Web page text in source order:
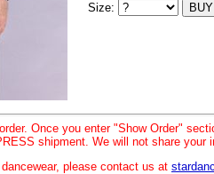
Size:
Once you enter "Show Order"
shipment. We will not share your
please contact us at